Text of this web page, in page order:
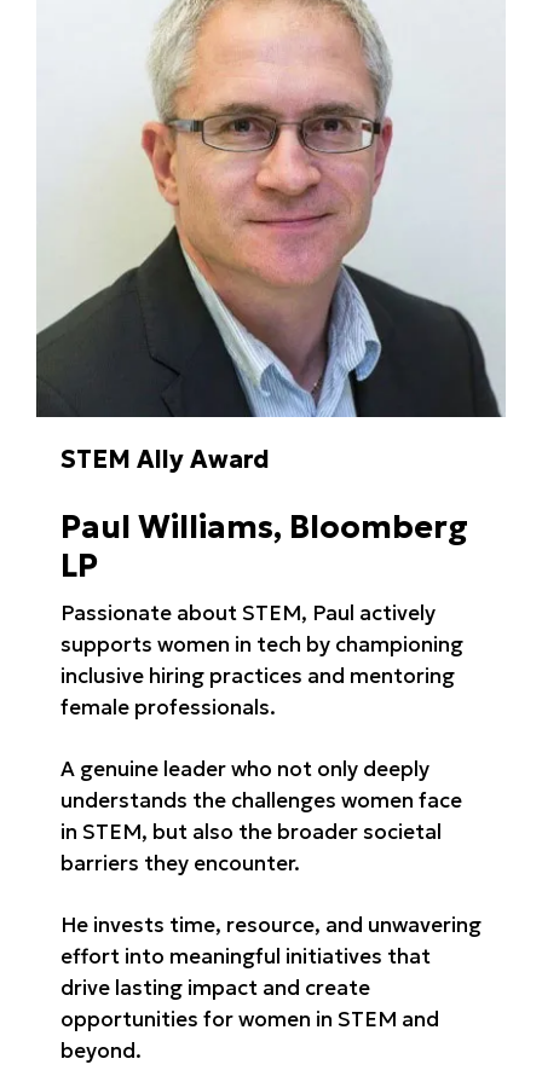
STEM Ally Award
Paul Williams, Bloomberg
LP
Passionate about STEM, Paul actively
supports women in tech by championing
inclusive hiring practices and mentoring
female professionals.
A genuine leader who not only deeply
understands the challenges women face
in STEM, but also the broader societal
barriers they encounter.
He invests time, resource, and unwavering
effort into meaningful initiatives that
drive lasting impact and create
opportunities for women in STEM and
beyond.